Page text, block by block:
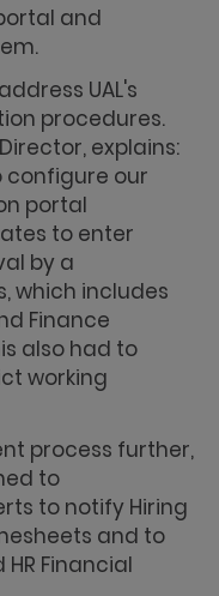
and
UAL's
procedures.
explains:
configure our
portal
to enter
by a
which includes
Finance
also had to
working
process further,
to
to notify Hiring
and to
Financial